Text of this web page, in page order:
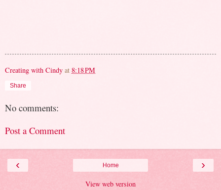
Creating with Cindy at 8:18 PM
Share
No comments:
Post a Comment
‹ ›
Home
View web version